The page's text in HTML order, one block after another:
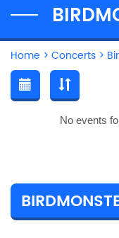
Home > Concerts >
No events